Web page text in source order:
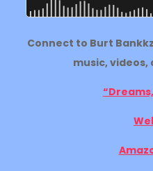
Connect to Burt
music, videos,